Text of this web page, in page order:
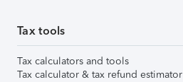
Tax tools
Tax calculators and tools
Tax calculator & tax refund estimator